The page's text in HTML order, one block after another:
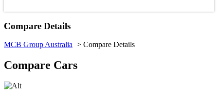
Compare Details
MCB Group Australia > Compare Details
Compare Cars